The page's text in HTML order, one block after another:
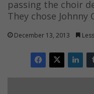
passing the choir
They chose Johnny
December 13, 2013